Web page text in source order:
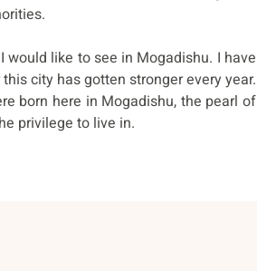
like to see in Mogadishu. I have
city has gotten stronger every year.
born here in Mogadishu, the pearl of
privilege to live in.